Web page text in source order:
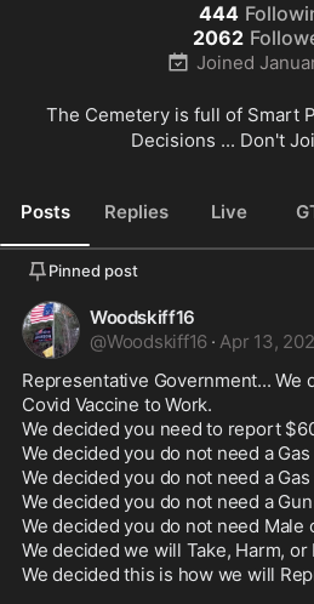
444
2062
Joined
The Cemetery is full of Smart
Decisions ... Don't
Posts Replies Live
Pinned post
Woodskiff16
@Woodskiff16 · Apr 13,
Representative Government... We
Covid Vaccine to Work.
We decided you need to report
We decided you do not need a Gas
We decided you do not need a Gas
We decided you do not need a
We decided you do not need Male
We decided we will Take, Harm, or
We decided this is how we will